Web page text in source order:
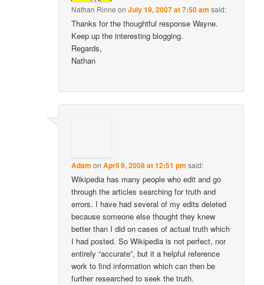
Nathan Rinne on July 19, 2007 at 7:50 am said:
Thanks for the thoughtful response Wayne.
Keep up the interesting blogging.
Regards,
Nathan
Adam on April 9, 2008 at 12:51 pm said:
Wikipedia has many people who edit and go
through the articles searching for truth and
errors. I have had several of my edits deleted
because someone else thought they knew
better than I did on cases of actual truth which
I had posted. So Wikipedia is not perfect, nor
entirely “accurate”, but it a helpful reference
work to find information which can then be
further researched to seek the truth.